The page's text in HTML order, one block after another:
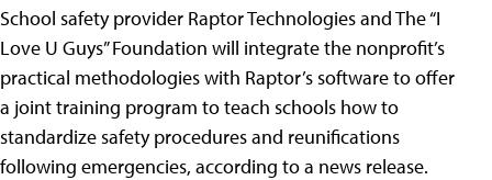
School safety provider Raptor Technologies and The “I
Love U Guys” Foundation will integrate the nonprofit’s
practical methodologies with Raptor’s software to offer
a joint training program to teach schools how to
standardize safety procedures and reunifications
following emergencies, according to a news release.